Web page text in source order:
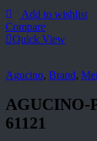
Add to wishlist
Compare
Quick View
Agucino, Brand,
AGUCINO-
61121